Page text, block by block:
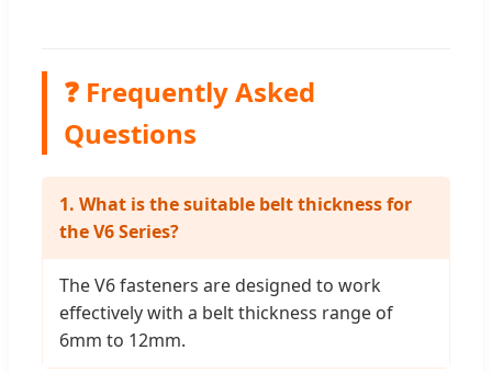
❓ Frequently Asked
Questions
1. What is the suitable belt thickness for
the V6 Series?
The V6 fasteners are designed to work
effectively with a belt thickness range of
6mm to 12mm.